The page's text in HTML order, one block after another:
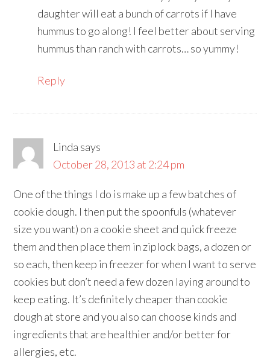
daughter will eat a bunch of carrots if I have
hummus to go along! I feel better about serving
hummus than ranch with carrots… so yummy!
Reply
Linda says
October 28, 2013 at 2:24 pm
One of the things I do is make up a few batches of
cookie dough. I then put the spoonfuls (whatever
size you want) on a cookie sheet and quick freeze
them and then place them in ziplock bags, a dozen or
so each, then keep in freezer for when I want to serve
cookies but don’t need a few dozen laying around to
keep eating. It’s definitely cheaper than cookie
dough at store and you also can choose kinds and
ingredients that are healthier and/or better for
allergies, etc.